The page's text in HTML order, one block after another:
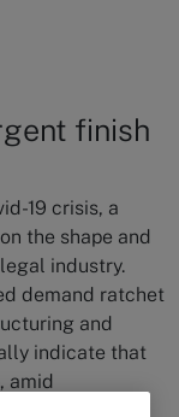
finish
19 crisis, a
the shape and
industry.
demand ratchet
and
indicate that
amid
and an